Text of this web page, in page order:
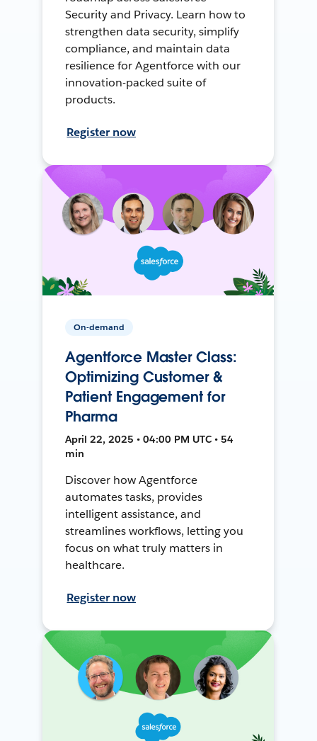
Security and Privacy. Learn how to
strengthen data security, simplify
compliance, and maintain data
resilience for Agentforce with our
innovation-packed suite of
products.
Register now
On-demand
Agentforce Master Class:
Optimizing Customer &
Patient Engagement for
Pharma
April 22, 2025 • 04:00 PM UTC • 54
min
Discover how Agentforce
automates tasks, provides
intelligent assistance, and
streamlines workflows, letting you
focus on what truly matters in
healthcare.
Register now